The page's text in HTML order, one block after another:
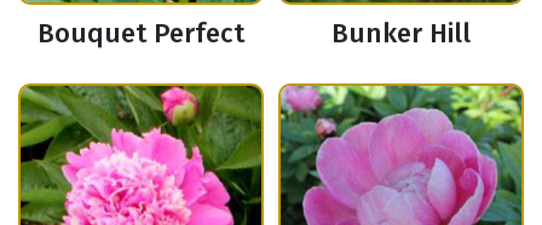
Bouquet Perfect Bunker Hill